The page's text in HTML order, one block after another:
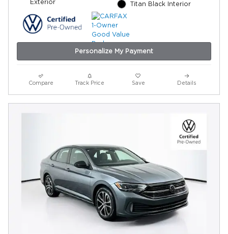
Exterior Titan Black Interior
Personalize My Payment
Compare Track Price Save Details